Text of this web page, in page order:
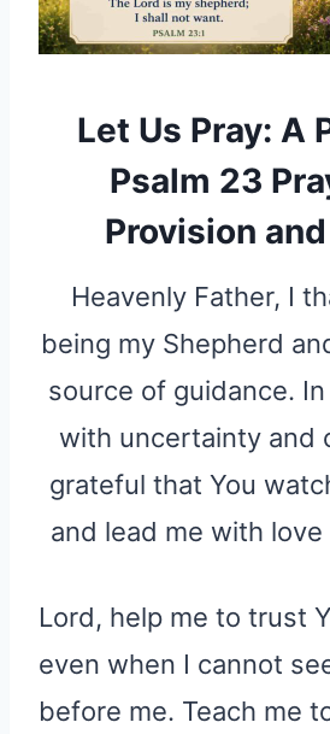
Let Us Pray: A
Psalm 23
Provision
Heavenly Father, I
being my Shepherd
source of guidance.
with uncertainty and
grateful that You
and lead me with
Lord, help me to trust
even when I cannot
before me. Teach me